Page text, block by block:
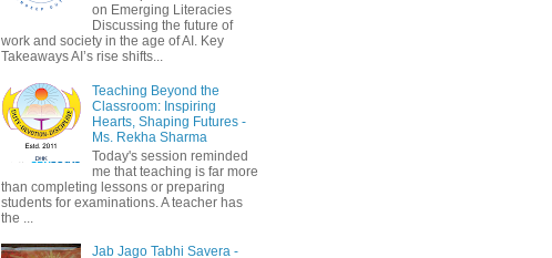
on Emerging Literacies
Discussing the future of
work and society in the age of AI. Key
Takeaways AI’s rise shifts...
Teaching Beyond the
Classroom: Inspiring
Hearts, Shaping Futures -
Ms. Rekha Sharma
Today's session reminded
me that teaching is far more
than completing lessons or preparing
students for examinations. A teacher has
the ...
Jab Jago Tabhi Savera -